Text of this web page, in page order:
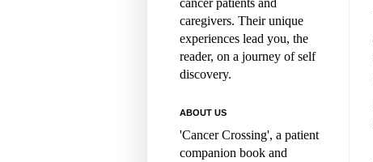
cancer patients and
caregivers. Their unique
experiences lead you, the
reader, on a journey of self
discovery.
ABOUT US
'Cancer Crossing', a patient
companion book and